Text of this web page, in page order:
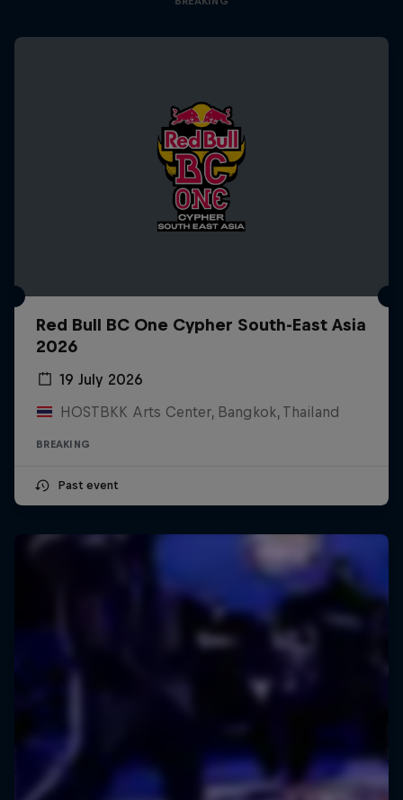
Red Bull BC One Cypher South-East Asia
2026
19 July 2026
HOSTBKK Arts Center, Bangkok, Thailand
BREAKING
Past event